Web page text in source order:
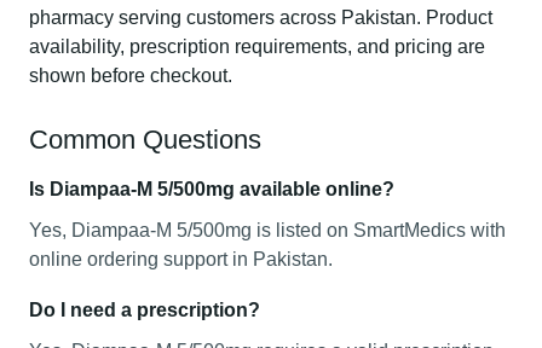
pharmacy serving customers across Pakistan. Product
availability, prescription requirements, and pricing are
shown before checkout.
Common Questions
Is Diampaa-M 5/500mg available online?
Yes, Diampaa-M 5/500mg is listed on SmartMedics with
online ordering support in Pakistan.
Do I need a prescription?